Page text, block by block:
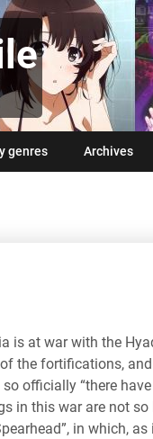
genres Archives
is at war with the
the fortifications,
officially “there
in this war are not
in which,